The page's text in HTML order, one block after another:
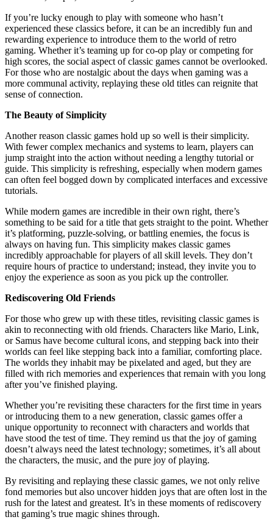
If you’re lucky enough to play with someone who hasn’t
experienced these classics before, it can be an incredibly fun and
rewarding experience to introduce them to the world of retro
gaming. Whether it’s teaming up for co-op play or competing for
high scores, the social aspect of classic games cannot be overlooked.
For those who are nostalgic about the days when gaming was a
more communal activity, replaying these old titles can reignite that
sense of connection.
The Beauty of Simplicity
Another reason classic games hold up so well is their simplicity.
With fewer complex mechanics and systems to learn, players can
jump straight into the action without needing a lengthy tutorial or
guide. This simplicity is refreshing, especially when modern games
can often feel bogged down by complicated interfaces and excessive
tutorials.
While modern games are incredible in their own right, there’s
something to be said for a title that gets straight to the point. Whether
it’s platforming, puzzle-solving, or battling enemies, the focus is
always on having fun. This simplicity makes classic games
incredibly approachable for players of all skill levels. They don’t
require hours of practice to understand; instead, they invite you to
enjoy the experience as soon as you pick up the controller.
Rediscovering Old Friends
For those who grew up with these titles, revisiting classic games is
akin to reconnecting with old friends. Characters like Mario, Link,
or Samus have become cultural icons, and stepping back into their
worlds can feel like stepping back into a familiar, comforting place.
The worlds they inhabit may be pixelated and aged, but they are
filled with rich memories and experiences that remain with you long
after you’ve finished playing.
Whether you’re revisiting these characters for the first time in years
or introducing them to a new generation, classic games offer a
unique opportunity to reconnect with characters and worlds that
have stood the test of time. They remind us that the joy of gaming
doesn’t always need the latest technology; sometimes, it’s all about
the characters, the music, and the pure joy of playing.
By revisiting and replaying these classic games, we not only relive
fond memories but also uncover hidden joys that are often lost in the
rush for the latest and greatest. It’s in these moments of rediscovery
that gaming’s true magic shines through.